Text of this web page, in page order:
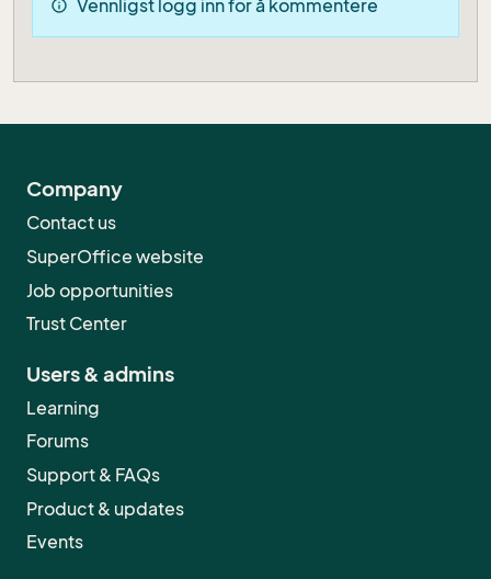
info Vennligst logg inn for å kommentere
Company
Contact us
SuperOffice website
Job opportunities
Trust Center
Users & admins
Learning
Forums
Support & FAQs
Product & updates
Events